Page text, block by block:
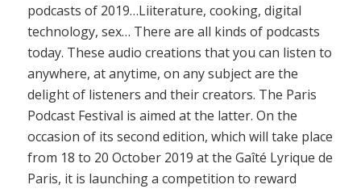
podcasts of 2019…Liiterature, cooking, digital
technology, sex… There are all kinds of podcasts
today. These audio creations that you can listen to
anywhere, at anytime, on any subject are the
delight of listeners and their creators. The Paris
Podcast Festival is aimed at the latter. On the
occasion of its second edition, which will take place
from 18 to 20 October 2019 at the Gaîté Lyrique de
Paris, it is launching a competition to reward